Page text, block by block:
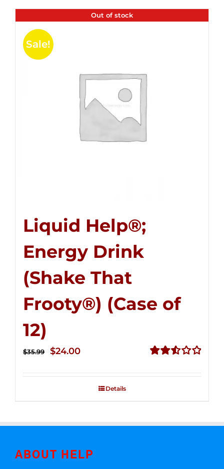
Out of stock
Sale!
Liquid Help®;
Energy Drink
(Shake That
Frooty®) (Case of
12)
$35.99
Original
$24.00Current
$24.00.
Details
ABOUT HELP